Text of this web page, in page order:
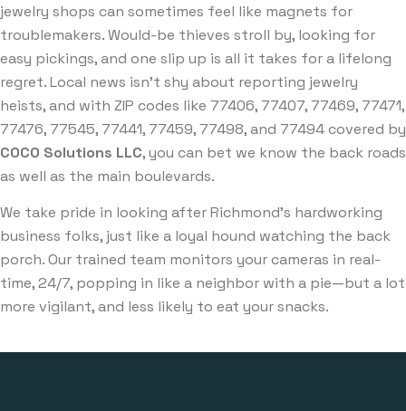
jewelry shops can sometimes feel like magnets for
troublemakers. Would-be thieves stroll by, looking for
easy pickings, and one slip up is all it takes for a lifelong
regret. Local news isn’t shy about reporting jewelry
heists, and with ZIP codes like 77406, 77407, 77469, 77471,
77476, 77545, 77441, 77459, 77498, and 77494 covered by
COCO Solutions LLC, you can bet we know the back roads
as well as the main boulevards.
We take pride in looking after Richmond’s hardworking
business folks, just like a loyal hound watching the back
porch. Our trained team monitors your cameras in real-
time, 24/7, popping in like a neighbor with a pie—but a lot
more vigilant, and less likely to eat your snacks.